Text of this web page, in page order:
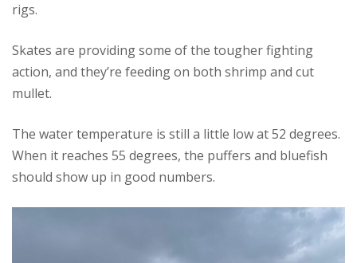
rigs.
Skates are providing some of the tougher fighting
action, and they’re feeding on both shrimp and cut
mullet.
The water temperature is still a little low at 52 degrees.
When it reaches 55 degrees, the puffers and bluefish
should show up in good numbers.